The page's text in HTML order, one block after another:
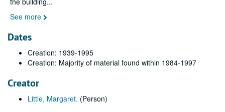
See more
Dates
Creation: 1939-1995
Creation: Majority of material found within 1984-1997
Creator
Little, Margaret. (Person)